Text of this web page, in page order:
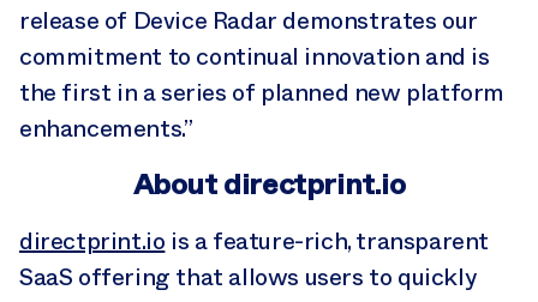
release of Device Radar demonstrates our
commitment to continual innovation and is
the first in a series of planned new platform
enhancements.”
About directprint.io
directprint.io is a feature-rich, transparent
SaaS offering that allows users to quickly